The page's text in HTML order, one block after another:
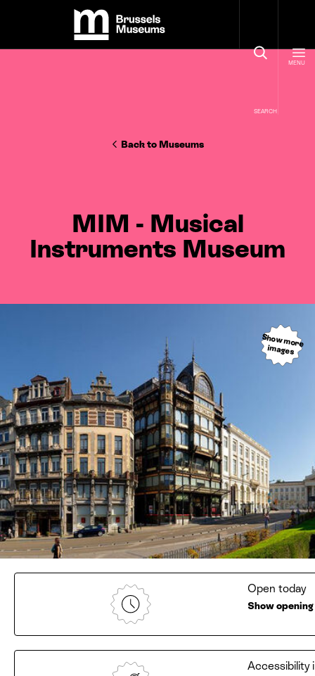
Brussels Museums
SEARCH
MENU
Back to Museums
MIM - Musical
Instruments Museum
Show more
images
Open today
Show
Accessibility
Cookies management panel